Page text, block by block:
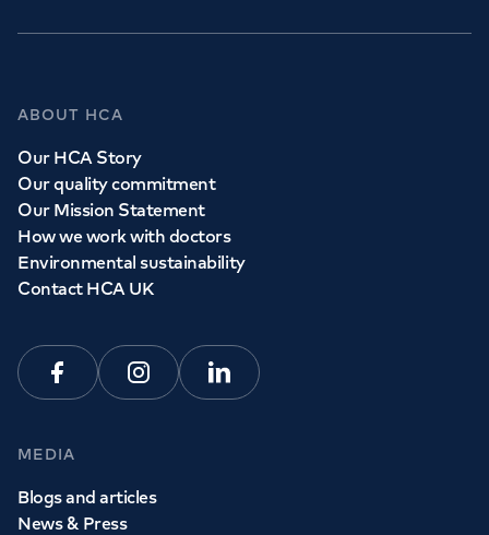
ABOUT HCA
Our HCA Story
Our quality commitment
Our Mission Statement
How we work with doctors
Environmental sustainability
Contact HCA UK
FacebookInstagramLinkedin
MEDIA
Blogs and articles
News & Press